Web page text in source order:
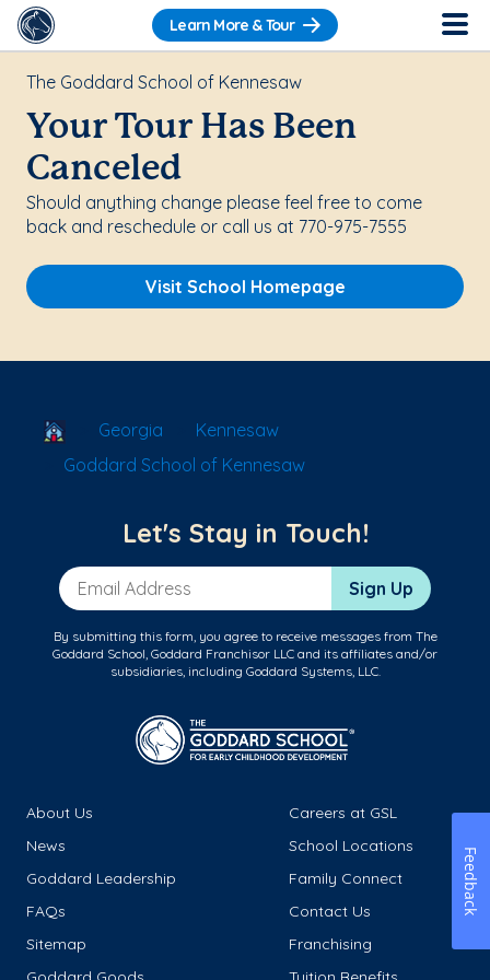
Learn More & Tour
The Goddard School of Kennesaw
Your Tour Has Been
Canceled
Should anything change please feel free to come
back and reschedule or call us at 770-975-7555
Visit School Homepage
School Locator
Georgia
Kennesaw
Goddard School of Kennesaw
Let's Stay in Touch!
Email Address Sign Up
By submitting this form, you agree to receive messages from The
Goddard School, Goddard Franchisor LLC and its affiliates and/or
subsidiaries, including Goddard Systems, LLC.
About Us
Careers at GSL
News
School Locations
Goddard Leadership
Family Connect
FAQs
Contact Us
Sitemap
Franchising
Feedback